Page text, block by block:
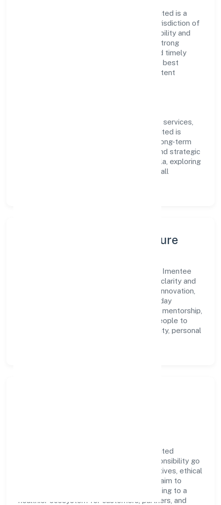
Imentee Career Solutions (opc) Privatelimited is a
non-govt company operating under the jurisdiction of
ROC - ERNAKULAM. With a focus on reliability and
customer value, the company has built a strong
reputation for transparent governance and timely
delivery. Our approach aligns with industry best
practices, ensuring compliance and consistent
Centered on community, personal & social services,
Imentee Career Solutions (opc) Privatelimited is
committed to sustainable expansion and long-term
value creation. Backed by skilled teams and strategic
partnerships, we continue to scale in Kerala, exploring
new opportunities and enhancing the overall
Leadership, People & Culture
A forward-looking leadership team drives Imentee
Career Solutions (opc) Privatelimited with clarity and
accountability. We foster a culture where innovation,
integrity, and collaboration power day-to-day
execution. Continuous learning, structured mentorship,
and performance ownership enable our people to
deliver measurable impact in the community, personal
Imentee Career Solutions (opc) Privatelimited
believes business growth and social responsibility go
hand in hand. Through environmental initiatives, ethical
operations, and community programs, we aim to
create lasting, inclusive impact—contributing to a
healthier ecosystem for customers, partners, and